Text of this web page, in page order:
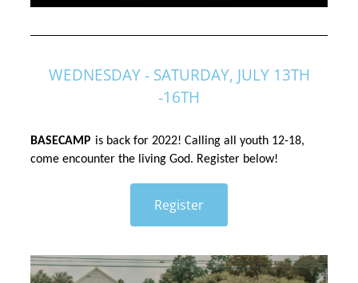
WEDNESDAY - SATURDAY, JULY 13TH
-16TH
BASECAMP is back for 2022! Calling all youth 12-18,
come encounter the living God. Register below!
Register